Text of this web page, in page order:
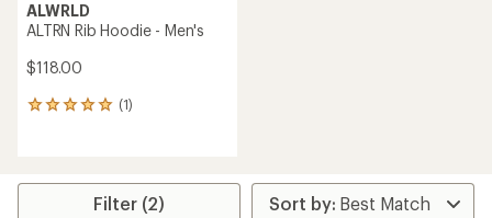
ALWRLD
ALTRN Rib Hoodie - Men's
$118.00
(1)
1
average
Filter (2)